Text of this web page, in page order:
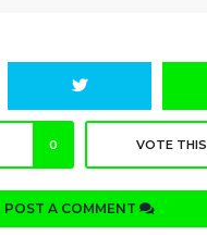
0 VOTE THIS
POST A COMMENT